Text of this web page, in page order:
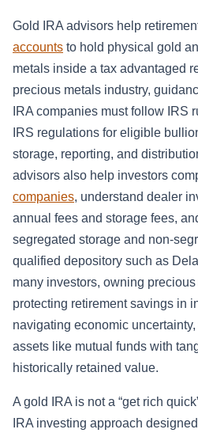
Gold IRA advisors help
accounts to hold physical gold
metals inside a tax advantaged
precious metals industry,
IRA companies must follow IRS
IRS regulations for eligible
storage, reporting, and
advisors also help investors
companies, understand dealer
annual fees and storage fees,
segregated storage and non-
qualified depository such as
many investors, owning
protecting retirement savings in
navigating economic
assets like mutual funds with
historically retained value.
A gold IRA is not a “get rich
IRA investing approach